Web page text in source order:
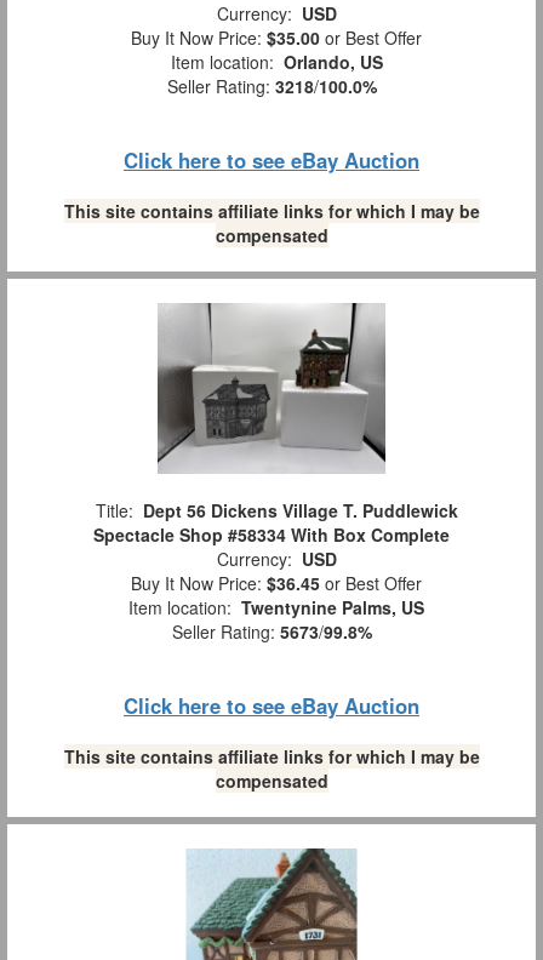
Currency: USD
Buy It Now Price: $35.00 or Best Offer
Item location: Orlando, US
Seller Rating: 3218/100.0%
Click here to see eBay Auction
This site contains affiliate links for which I may be
compensated
Title: Dept 56 Dickens Village T. Puddlewick
Spectacle Shop #58334 With Box Complete
Currency: USD
Buy It Now Price: $36.45 or Best Offer
Item location: Twentynine Palms, US
Seller Rating: 5673/99.8%
Click here to see eBay Auction
This site contains affiliate links for which I may be
compensated